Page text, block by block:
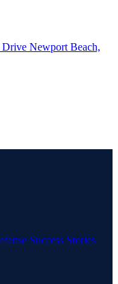
Newport Beach,
Success Stories